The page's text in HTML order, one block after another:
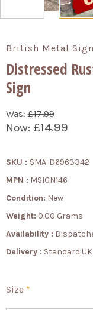
British Metal
Distressed
Sign
Was: £17.99
Now: £14.99
SKU : SMA-D6963342
MPN : MSIGN146
Condition: New
Weight: 0.00 Grams
Availability :
Delivery : Standard
Size *